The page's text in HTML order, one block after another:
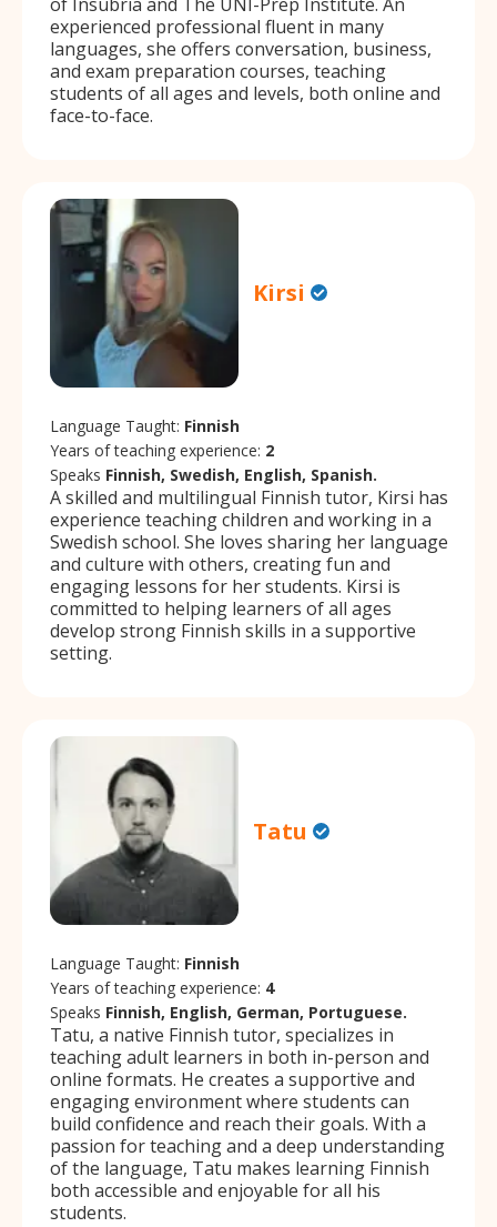
experienced professional fluent in many
languages, she offers conversation, business,
and exam preparation courses, teaching
students of all ages and levels, both online and
face-to-face.
Kirsi
Language Taught: Finnish
Years of teaching experience: 2
Speaks Finnish, Swedish, English, Spanish.
A skilled and multilingual Finnish tutor, Kirsi has
experience teaching children and working in a
Swedish school. She loves sharing her language
and culture with others, creating fun and
engaging lessons for her students. Kirsi is
committed to helping learners of all ages
develop strong Finnish skills in a supportive
setting.
Tatu
Language Taught: Finnish
Years of teaching experience: 4
Speaks Finnish, English, German, Portuguese.
Tatu, a native Finnish tutor, specializes in
teaching adult learners in both in-person and
online formats. He creates a supportive and
engaging environment where students can
build confidence and reach their goals. With a
passion for teaching and a deep understanding
of the language, Tatu makes learning Finnish
both accessible and enjoyable for all his
students.